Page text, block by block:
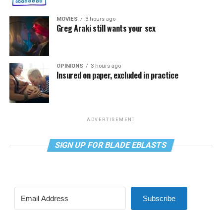
MOVIES 3 hours ago
Greg Araki still wants your sex
OPINIONS 3 hours ago
Insured on paper, excluded in practice
ADVERTISEMENT
SIGN UP FOR BLADE EBLASTS
Subscribe